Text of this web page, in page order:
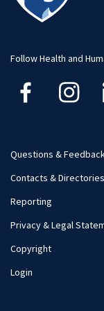
Student
Mission and
Visit and Apply
Faculty and Staff
Follow Health and
Footer
Menu
Questions &
Contacts & Directories
Reporting
Privacy & Legal
Copyright
Login